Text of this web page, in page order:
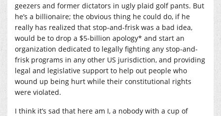
geezers and former dictators in ugly plaid golf pants. But
he’s a billionaire; the obvious thing he could do, if he
really has realized that stop-and-frisk was a bad idea,
would be to drop a $5-billion apology* and start an
organization dedicated to legally fighting any stop-and-
frisk programs in any other US jurisdiction, and providing
legal and legislative support to help out people who
wound up being hurt while their constitutional rights
were violated.
I think it’s sad that here am I, a nobody with a cup of